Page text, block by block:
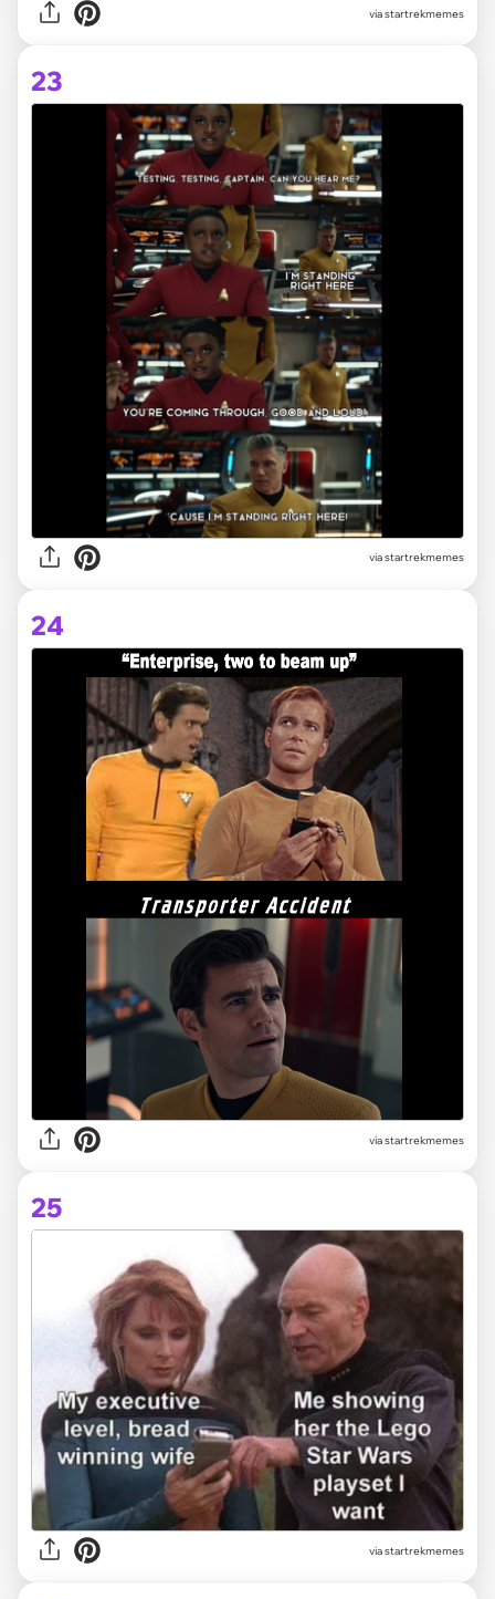
viastartrekmemes
23
via startrekmemes
24
via startrekmemes
25
via startrekmemes